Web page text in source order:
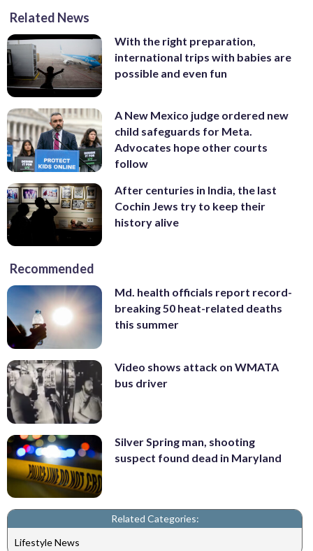
Related News
With the right preparation,
international trips with babies are
possible and even fun
A New Mexico judge ordered new
child safeguards for Meta.
Advocates hope other courts
follow
After centuries in India, the last
Cochin Jews try to keep their
history alive
Recommended
Md. health officials report record-
breaking 50 heat-related deaths
this summer
Video shows attack on WMATA
bus driver
Silver Spring man, shooting
suspect found dead in Maryland
Related Categories:
Lifestyle News